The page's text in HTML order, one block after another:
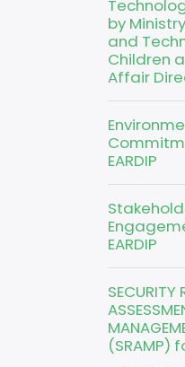
by
and
Children
Affair
EARDIP
EARDIP
SECURITY
(SRAMP)